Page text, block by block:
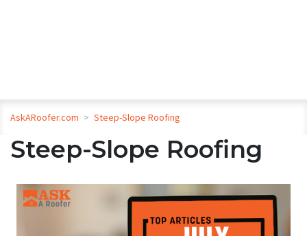
AskARoofer.com > Steep-Slope Roofing
Steep-Slope Roofing